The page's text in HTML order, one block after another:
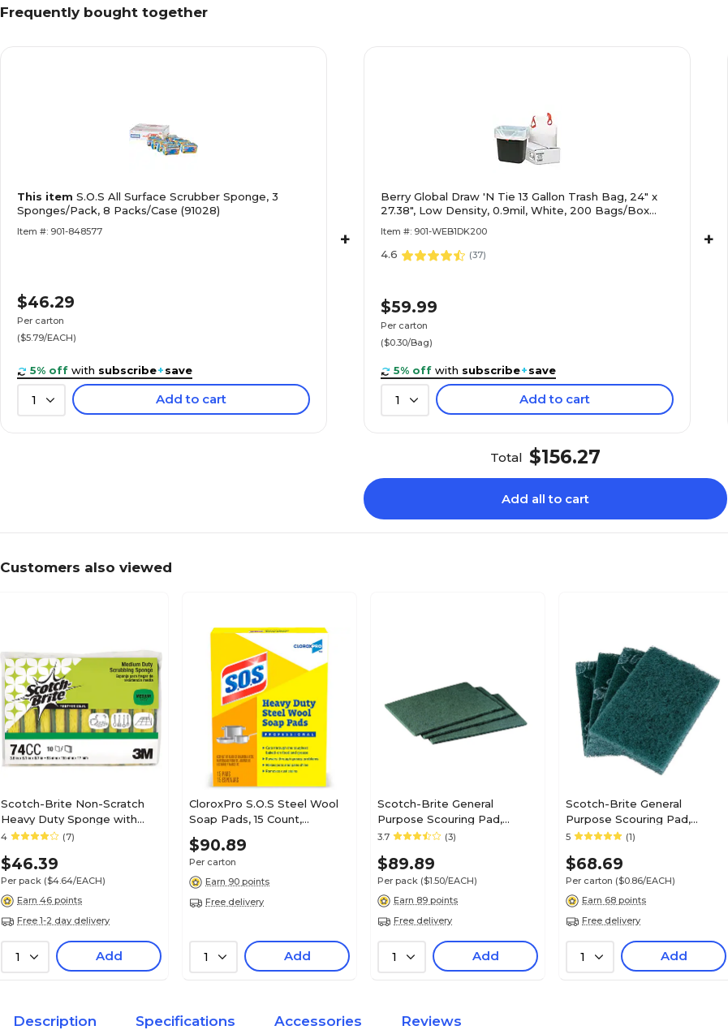
Frequently bought together
This item S.O.S All Surface Scrubber Sponge, 3
Sponges/Pack, 8 Packs/Case (91028)
Item #: 901-848577
$46.29
Per carton
($5.79/EACH)
5% off with subscribe+save
1 Add to cart
+
Berry Global Draw 'N Tie 13 Gallon Trash Bag, 24" x
27.38", Low Density, 0.9mil, White, 200 Bags/Box
Item #: 901-WEB1DK200
4.6 (37)
$59.99
Per carton
($0.30/Bag)
5% off with subscribe+save
1 Add to cart
+
Total $156.27
Add all to cart
Customers also viewed
Scotch-Brite Non-Scratch
Heavy Duty Sponge with
Scrubber, Green/Yellow, 10
4 (7)
$46.39
Per pack ($4.64/EACH)
Earn 46 points
Free 1-2 day delivery
1 Add
CloroxPro S.O.S Steel Wool
Soap Pads, 15 Count,
12/Carton (88320)
$90.89
Per carton
Earn 90 points
Free delivery
1 Add
Scotch-Brite General
Purpose Scouring Pad,
Green, 60/Carton (96)
3.7 (3)
$89.89
Per pack ($1.50/EACH)
Earn 89 points
Free delivery
1 Add
Scotch-Brite General
Purpose Scouring Pad,
Green, 80/Carton (9650)
5 (1)
$68.69
Per carton ($0.86/EACH)
Earn 68 points
Free delivery
1 Add
Description Specifications Accessories Reviews